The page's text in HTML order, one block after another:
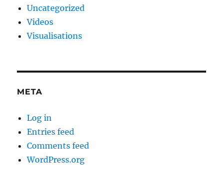
Uncategorized
Videos
Visualisations
META
Log in
Entries feed
Comments feed
WordPress.org